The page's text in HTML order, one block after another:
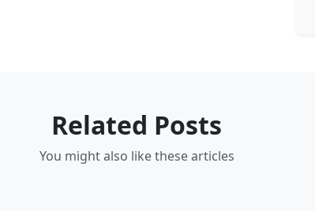
Related Posts
You might also like these articles